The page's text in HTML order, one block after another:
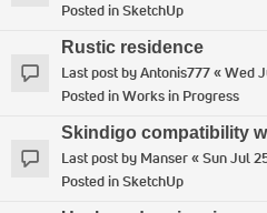
Posted inSketchUp
Rustic residence
Last post byAntonis777«Wed
Posted inWorks in Progress
Skindigo compatibility
Last post by Manser«Sun Jul
Posted inSketchUp